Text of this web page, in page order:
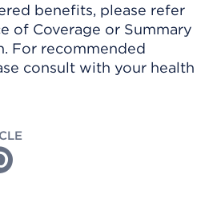
benefits, please refer
of Coverage or Summary
For recommended
consult with your health